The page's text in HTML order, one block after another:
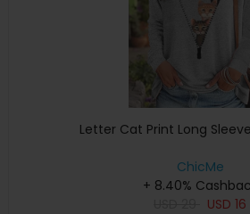
Letter Cat Print Long
ChicMe
+ 8.40%
USD 16